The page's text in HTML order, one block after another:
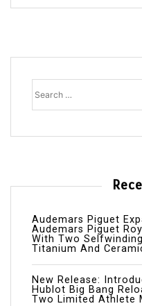
Search
for:
Audemars Piguet
Audemars Piguet
With Two
Titanium And
New Release:
Hublot Big Bang
Two Limited Athlete